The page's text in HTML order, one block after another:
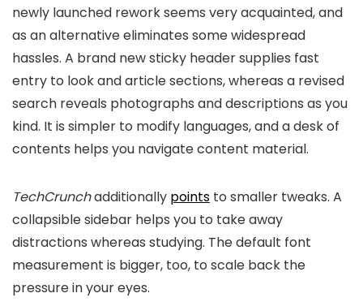
newly launched rework seems very acquainted, and
as an alternative eliminates some widespread
hassles. A brand new sticky header supplies fast
entry to look and article sections, whereas a revised
search reveals photographs and descriptions as you
kind. It is simpler to modify languages, and a desk of
contents helps you navigate content material.
TechCrunchadditionally points to smaller tweaks. A
collapsible sidebar helps you to take away
distractions whereas studying. The default font
measurement is bigger, too, to scale back the
pressure in your eyes.